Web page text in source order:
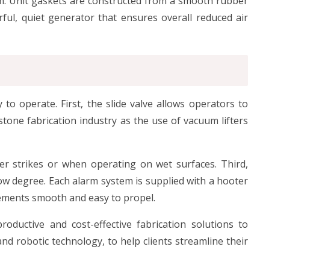
quiet generator that ensures overall reduced air
operate. First, the slide valve allows operators to
fabrication industry as the use of vacuum lifters
strikes or when operating on wet surfaces. Third,
degree. Each alarm system is supplied with a hooter
smooth and easy to propel.
and cost-effective fabrication solutions to
robotic technology, to help clients streamline their